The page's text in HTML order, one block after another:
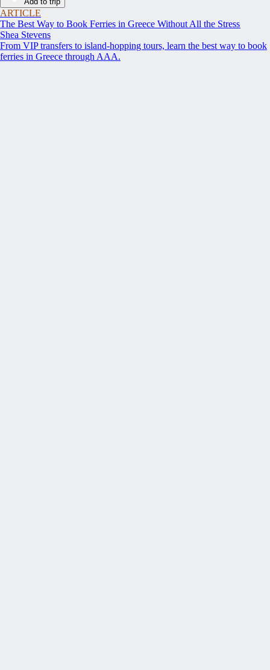
ARTICLE
The Best Way to Book Ferries in Greece Without All the Stress
Shea Stevens
From VIP transfers to island-hopping tours, learn the best way to book
ferries in Greece through AAA.